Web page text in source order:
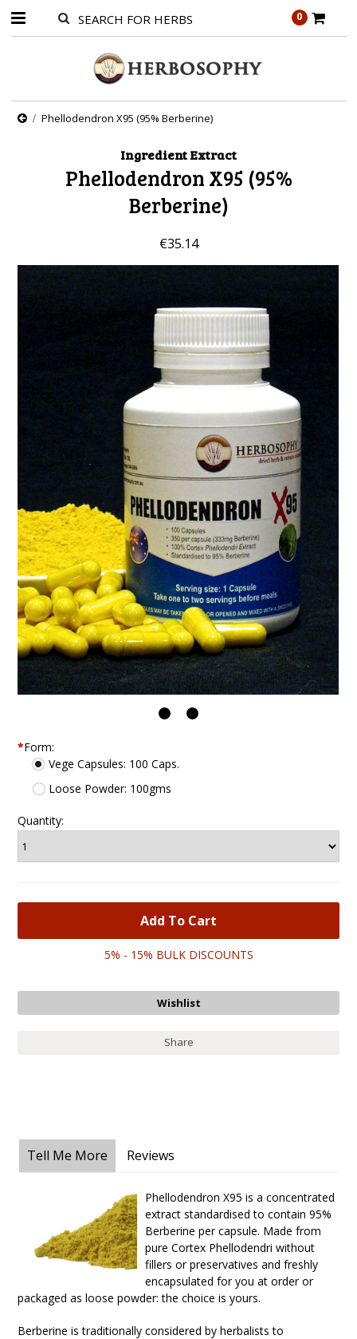
0
Phellodendron X95 (95% Berberine)
Ingredient Extract
Phellodendron X95 (95%
Berberine)
€35.14
*Form:
Vege Capsules: 100 Caps.
Loose Powder: 100gms
Quantity:
5% - 15% BULK DISCOUNTS
Share
Tell Me More Reviews
Phellodendron X95 is a concentrated
extract standardised to contain 95%
Berberine per capsule. Made from
pure Cortex Phellodendri without
fillers or preservatives and freshly
encapsulated for you at order or
packaged as loose powder: the choice is yours.
Berberine is traditionally considered by herbalists to